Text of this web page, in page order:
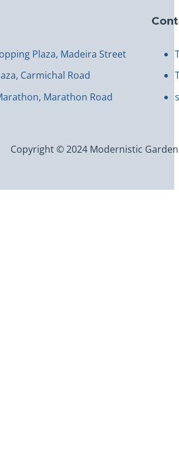
Plaza, Madeira Street
Carmichal Road
Marathon Road
Copyright © 2024 Modernistic